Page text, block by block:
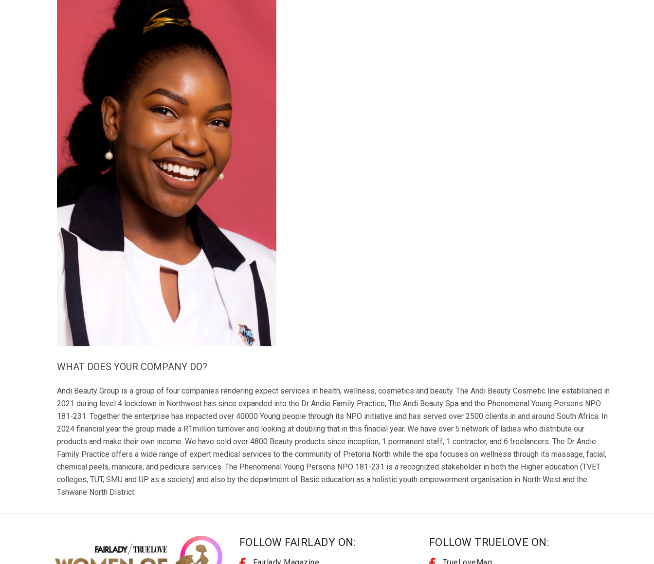
WHAT DOES YOUR COMPANY DO?
Andi Beauty Group is a group of four companies rendering expect services in health, wellness, cosmetics and beauty. The Andi Beauty Cosmetic line established in
2021 during level 4 lockdown in Northwest has since expanded into the Dr Andie Family Practice, The Andi Beauty Spa and the Phenomenal Young Persons NPO
181-231. Together the enterprise has impacted over 40000 Young people through its NPO initiative and has served over 2500 clients in and around South Africa. In
2024 financial year the group made a R1million turnover and looking at doubling that in this finacial year. We have over 5 network of ladies who distribute our
products and make their own income. We have sold over 4800 Beauty products since inception, 1 permanent staff, 1 contractor, and 6 freelancers. The Dr Andie
Family Practice offers a wide range of expert medical services to the community of Pretoria North while the spa focuses on wellness through its massage, facial,
chemical peels, manicure, and pedicure services. The Phenomenal Young Persons NPO 181-231 is a recognized stakeholder in both the Higher education (TVET
colleges, TUT, SMU and UP as a society) and also by the department of Basic education as a holistic youth empowerment organisation in North West and the
Tshwane North District.
FOLLOW FAIRLADY ON: FOLLOW TRUELOVE ON: